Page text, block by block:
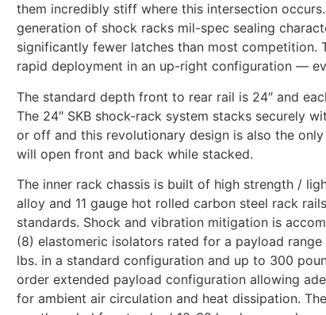
them incredibly stiff where this intersection
generation of shock racks mil-spec sealing
significantly fewer latches than most competition.
rapid deployment in an up-right configuration —
The standard depth front to rear rail is 24″ and
The 24″ SKB shock-rack system stacks securely
or off and this revolutionary design is also the
will open front and back while stacked.
The inner rack chassis is built of high strength /
alloy and 11 gauge hot rolled carbon steel rack
standards. Shock and vibration mitigation is
(8) elastomeric isolators rated for a payload
lbs. in a standard configuration and up to 300
order extended payload configuration allowing
for ambient air circulation and heat dissipation.